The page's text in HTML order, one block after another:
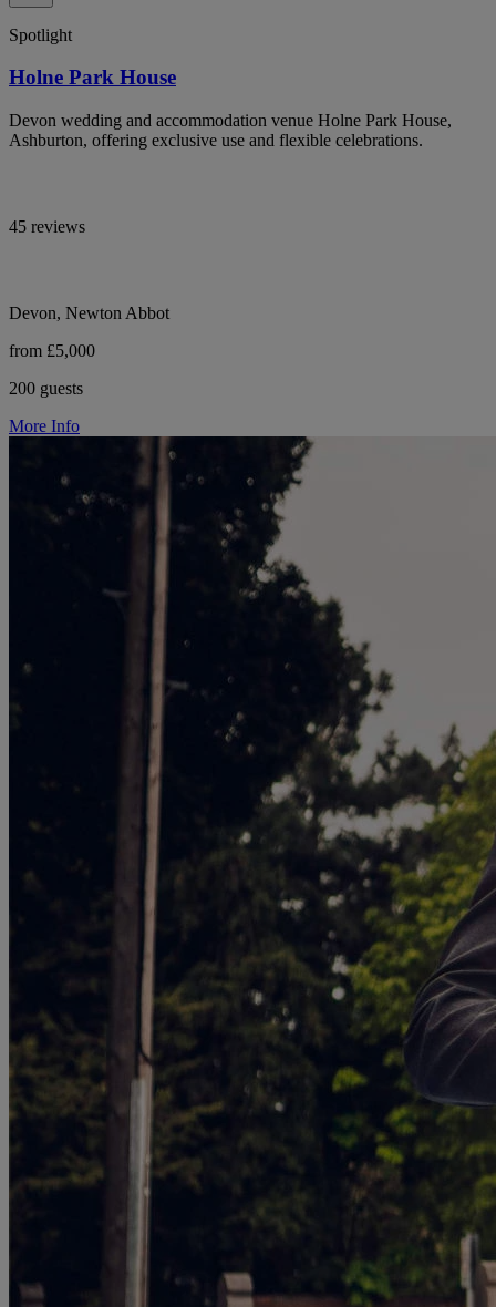
Spotlight
Holne Park House
Devon wedding and accommodation venue Holne Park House,
Ashburton, offering exclusive use and flexible celebrations.
45 reviews
Devon, Newton Abbot
from £5,000
200 guests
More Info